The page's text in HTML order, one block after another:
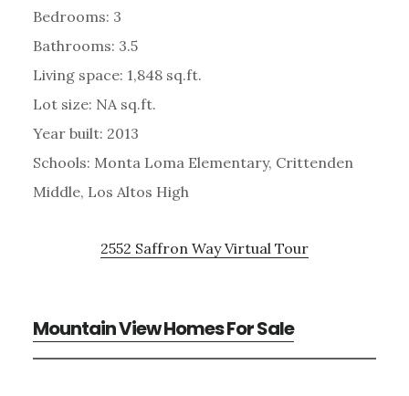
Bedrooms: 3
Bathrooms: 3.5
Living space: 1,848 sq.ft.
Lot size: NA sq.ft.
Year built: 2013
Schools: Monta Loma Elementary, Crittenden
Middle, Los Altos High
2552 Saffron Way Virtual Tour
Mountain View Homes For Sale